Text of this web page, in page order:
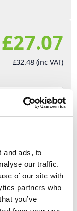
and ads, to
our traffic.
of our site with
partners who
you’ve
£27.07
£32.48 (inc VAT)
Add to cart
plugs
events,